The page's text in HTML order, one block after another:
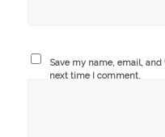
Save my name, email,
next time I comment.